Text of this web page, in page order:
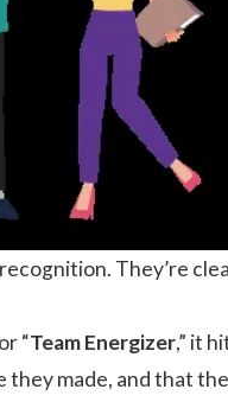
They’re
“Team Energizer,” it
made, and that